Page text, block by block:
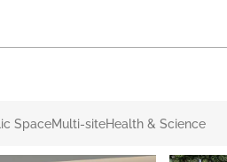
SpaceMulti-siteHealth & Science